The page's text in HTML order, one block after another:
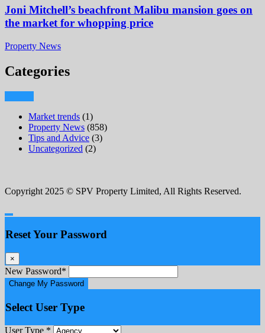
Joni Mitchell’s beachfront Malibu mansion goes on
the market for whopping price
Property News
Categories
Market trends (1)
Property News (858)
Tips and Advice (3)
Uncategorized (2)
Copyright 2025 © SPV Property Limited, All Rights Reserved.
Reset Your Password
×
New Password*
Change My Password
Select User Type
User Type *